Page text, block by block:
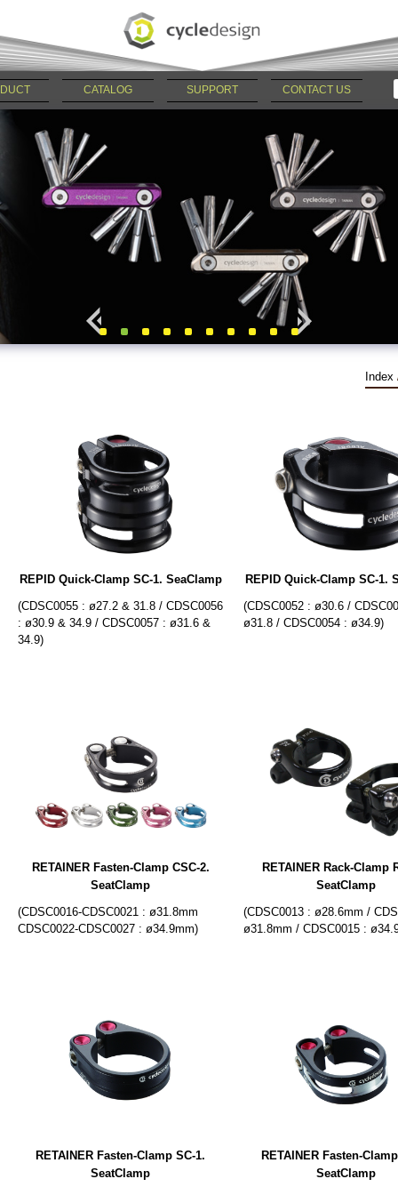
CATALOG SUPPORT CONTACT US
Index
REPID Quick-Clamp SC-1. SeaClamp
(CDSC0055 : ø27.2 & 31.8 / CDSC0056
: ø30.9 & 34.9 / CDSC0057 : ø31.6 &
34.9)
REPID Quick-Clamp SC-1.
(CDSC0052 : ø30.6 /
ø31.8 / CDSC0054 : ø34.9)
RETAINER Fasten-Clamp CSC-2.
SeatClamp
(CDSC0016-CDSC0021 : ø31.8mm
CDSC0022-CDSC0027 : ø34.9mm)
RETAINER Rack-Clamp
SeatClamp
(CDSC0013 : ø28.6mm /
ø31.8mm / CDSC0015 :
RETAINER Fasten-Clamp SC-1.
SeatClamp
RETAINER Fasten-
SeatClamp